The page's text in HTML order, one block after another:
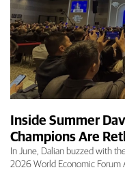
Inside Summer
Champions Are
In June, Dalian buzzed with
2026 World Economic Forum